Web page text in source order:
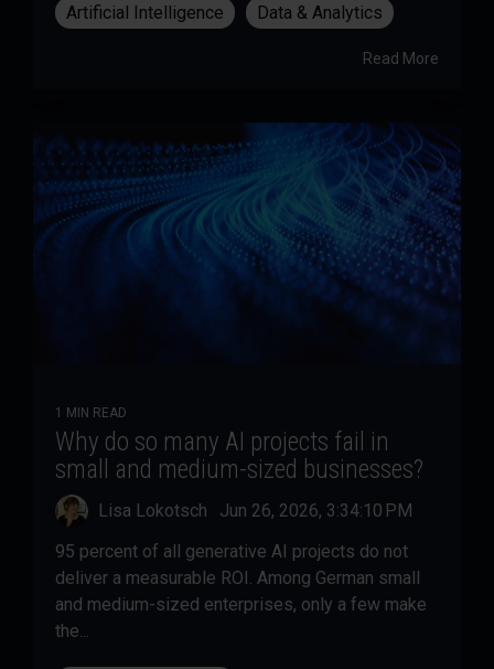
Artificial Intelligence Data & Analytics
Read More
1 MIN READ
Why do so many AI projects fail in
small and medium-sized businesses?
Lisa Lokotsch
Jun 26, 2026, 3:34:10 PM
95 percent of all generative AI projects do not
deliver a measurable ROI. Among German small
and medium-sized enterprises, only a few make
the...